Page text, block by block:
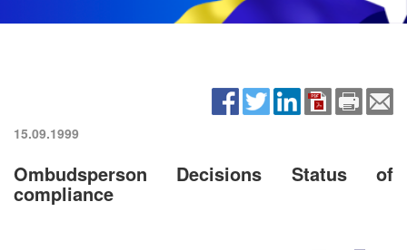
15.09.1999
Ombudsperson Decisions Status of
compliance